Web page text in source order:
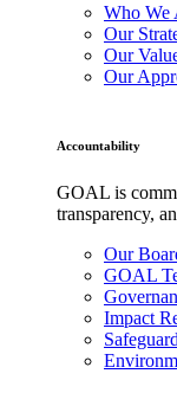
Who We
Our
Our
Our
Accountability
GOAL is
transparency,
Our
GOAL
Impact